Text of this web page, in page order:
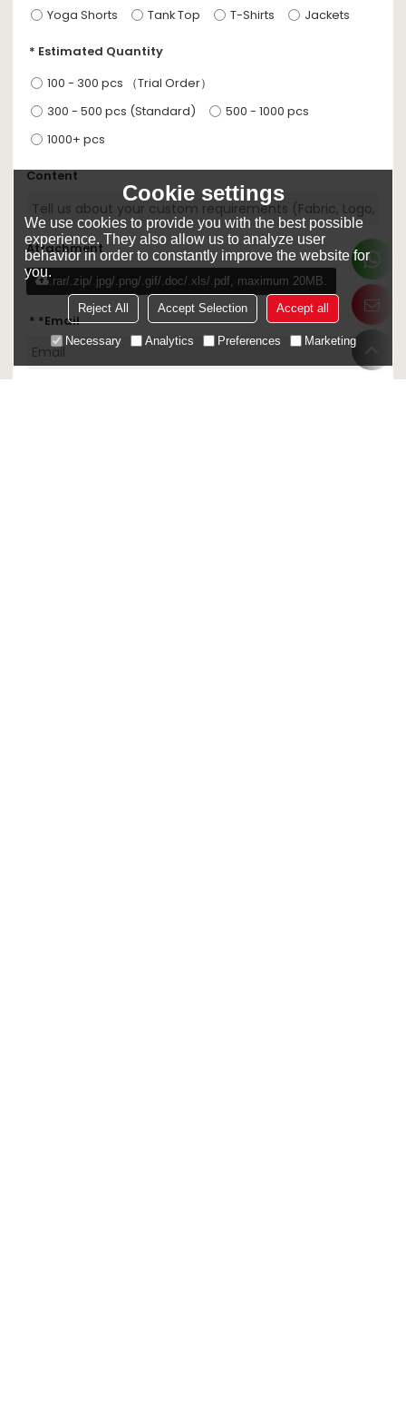
Yoga Shorts
Tank Top T-Shirts Jackets
Estimated Quantity
100 - 300 pcs （Trial Order）
300 - 500 pcs (Standard)
500 - 1000 pcs
1000+ pcs
Content
Attachment
.rar/.zip/.jpg/.png/.gif/.doc/.xls/.pdf, maximum 20MB.
*Email
Cookie settings
We use cookies to provide you with the best possible
experience. They also allow us to analyze user
behavior in order to constantly improve the website for
you.
Reject All Accept Selection Accept all
Necessary Analytics Preferences Marketing